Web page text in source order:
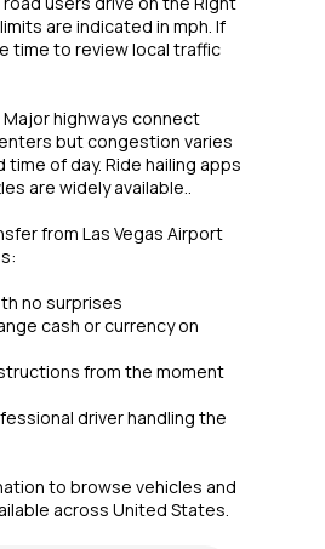
are indicated in mph. If
time to review local traffic
highways connect
but congestion varies
time of day. Ride hailing apps
are widely available..
from Las Vegas Airport
no surprises
cash or currency on
from the moment
driver handling the
to browse vehicles and
across United States.